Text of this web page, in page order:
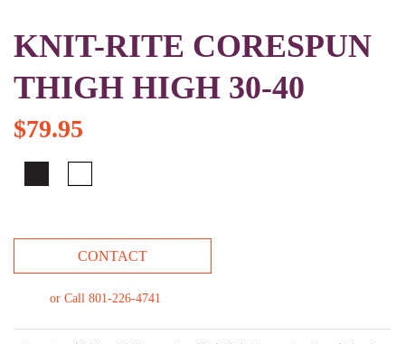
KNIT-RITE CORESPUN
THIGH HIGH 30-40
$79.95
CONTACT
or Call 801-226-4741